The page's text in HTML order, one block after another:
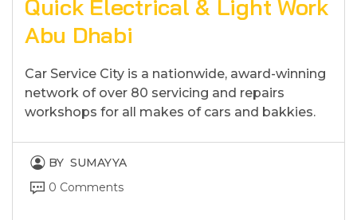
Quick Electrical & Light Work
Abu Dhabi
Car Service City is a nationwide, award-winning
network of over 80 servicing and repairs
workshops for all makes of cars and bakkies.
BY SUMAYYA
0 Comments